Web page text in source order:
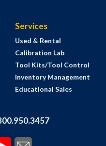
Services
Used & Rental
Calibration Lab
Tool Kits/Tool Control
Inventory Management
Educational Sales